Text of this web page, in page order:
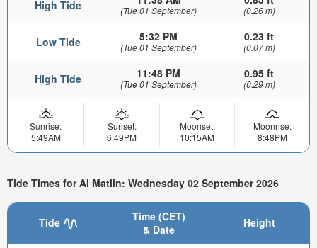
High Tide (Tue 01 September) (0.26 m)
Low Tide 5:32 PM
(Tue 01 September)
0.23 ft
(0.07 m)
High Tide 11:48 PM
(Tue 01 September)
0.95 ft
(0.29 m)
Sunrise:
5:49AM
Sunset:
6:49PM
Moonset:
10:15AM
Moonrise:
8:48PM
Tide Times for Al Matlin: Wednesday 02 September 2026
Tide
Time (CET)
& Date
Height